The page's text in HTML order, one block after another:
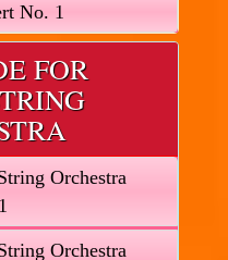
No. 1
FOR
Orchestra
Orchestra